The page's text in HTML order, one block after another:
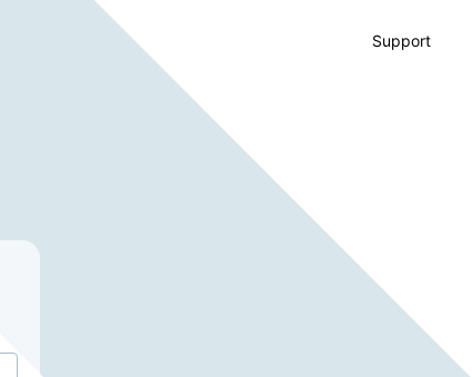
Support